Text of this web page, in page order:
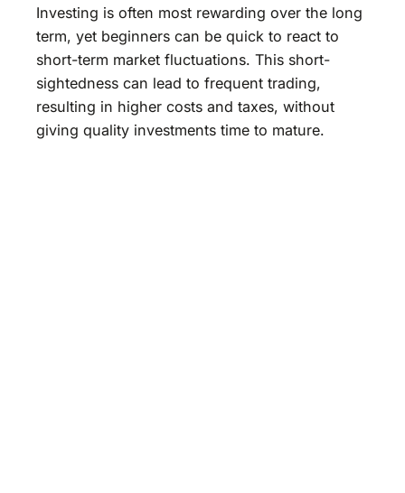
Investing is often most rewarding over the long
term, yet beginners can be quick to react to
short-term market fluctuations. This short-
sightedness can lead to frequent trading,
resulting in higher costs and taxes, without
giving quality investments time to mature.